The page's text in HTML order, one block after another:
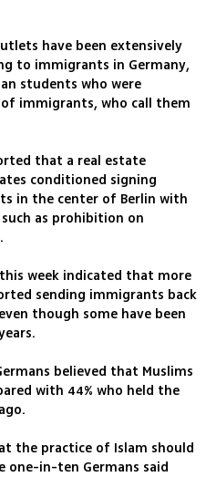
have been extensively
to immigrants in Germany,
students who were
immigrants, who call them
that a real estate
conditioned signing
in the center of Berlin with
as prohibition on
week indicated that more
sending immigrants back
though some have been
believed that Muslims
with 44% who held the
the practice of Islam should
one-in-ten Germans said